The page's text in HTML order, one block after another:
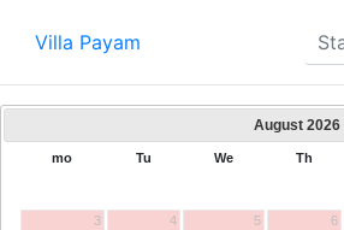
Villa Payam
August 2026
mo Tu We Th
3 4 5 6